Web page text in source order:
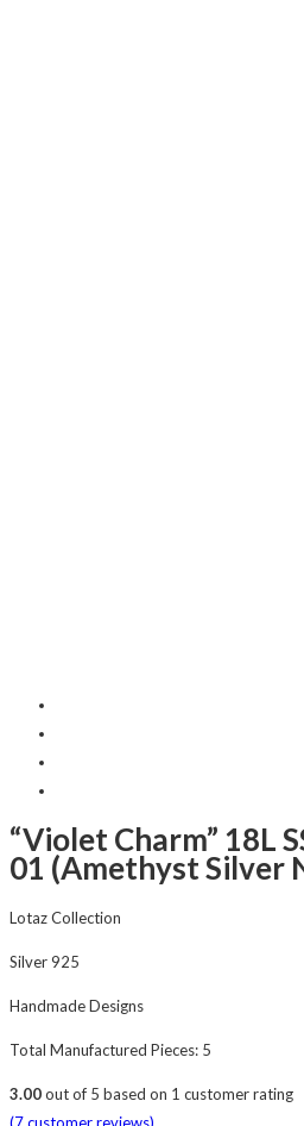
“Violet Charm” 18L
01 (Amethyst Silver
Lotaz Collection
Silver 925
Handmade Designs
Total Manufactured Pieces: 5
3.00out of 5 based on 1 customer rating